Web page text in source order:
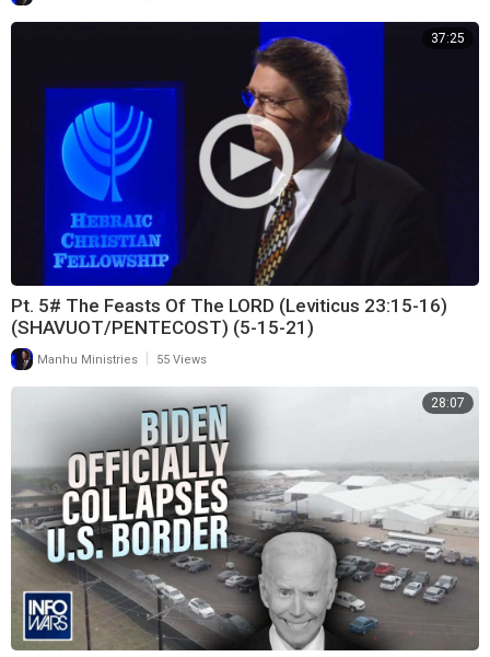
37:25
Pt. 5# The Feasts Of The LORD (Leviticus 23:15-16)
(SHAVUOT/PENTECOST) (5-15-21)
Manhu Ministries 55 Views
28:07